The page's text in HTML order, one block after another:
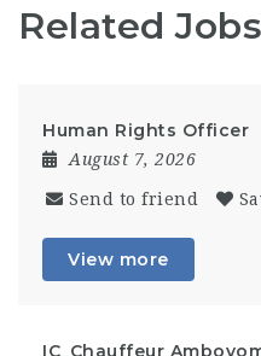
Related Jobs
Human Rights Officer
August 7, 2026
Send to friend
View more
IC_Chauffeur